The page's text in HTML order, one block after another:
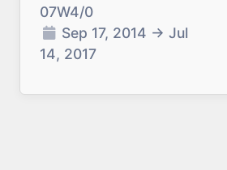
07W4/0
Sep 17, 2014 → Jul
14, 2017